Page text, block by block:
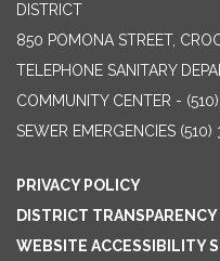
DISTRICT
850 POMONA STREET,
TELEPHONE SANITARY
COMMUNITY CENTER -
SEWER EMERGENCIES
PRIVACY POLICY
DISTRICT TRANSPARENCY
WEBSITE ACCESSIBILITY